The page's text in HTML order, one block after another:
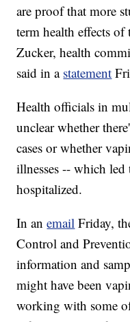
are proof that more
term health effects
Zucker, health
said in a statement
Health officials in
unclear whether
cases or whether
illnesses -- which
hospitalized.
In anemail Friday,
Control and
information and
might have been
working with some